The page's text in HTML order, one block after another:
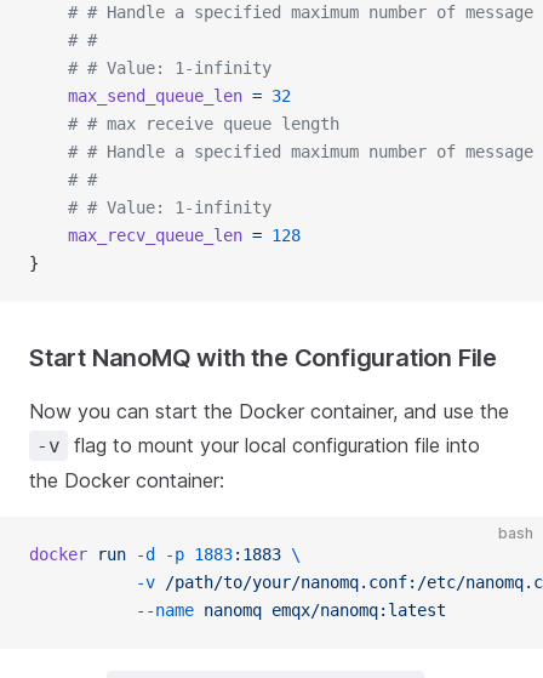
# # Handle a specified maximum number of message
	# #
	# # Value: 1-infinity
	max_send_queue_len
= 32
	# # max receive queue length
# # Handle a specified maximum number of
	# #
	# # Value: 1-infinity
	max_recv_queue_len
= 128
}
Start NanoMQ with the Configuration File
Now you can start the Docker container, and use the
-v
flag to mount your local configuration file into
the Docker container:
bash
docker run -d -p 1883:1883 \
           -v
/path/to/your/nanomq.conf:/etc/
           --name
nanomq emqx/nanomq:latest